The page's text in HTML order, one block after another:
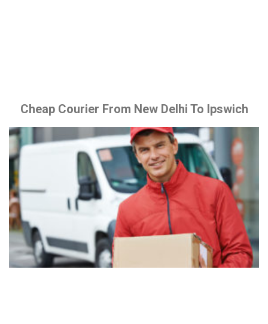
Cheap Courier From New Delhi To Ipswich